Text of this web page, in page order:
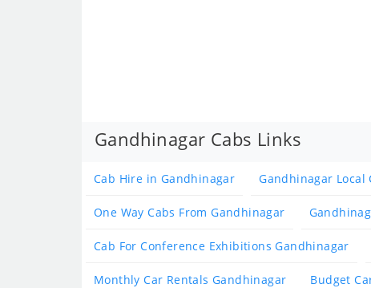
Gandhinagar Cabs Links
Cab Hire in Gandhinagar Gandhinagar Local
One Way Cabs From Gandhinagar
Cab For Conference Exhibitions Gandhinagar
Monthly Car Rentals Gandhinagar Budget